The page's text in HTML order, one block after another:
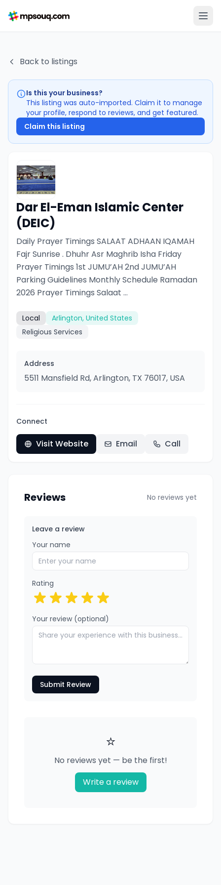
Back to listings
Is this your business?
This listing was auto-imported. Claim it to manage
your profile, respond to reviews, and get featured.
Claim this listing
Dar El-Eman Islamic Center
(DEIC)
Daily Prayer Timings SALAAT ADHAAN IQAMAH
Fajr Sunrise . Dhuhr Asr Maghrib Isha Friday
Prayer Timings 1st JUMU’AH 2nd JUMU’AH
Parking Guidelines Monthly Schedule Ramadan
2026 Prayer Timings Salaat ...
Local
Arlington, United States
Religious Services
Address
5511 Mansfield Rd, Arlington, TX 76017, USA
Connect
Visit Website Email Call
Reviews No reviews yet
Leave a review
Your name
Rating
Your review (optional)
Submit Review
⭐
No reviews yet — be the first!
Write a review